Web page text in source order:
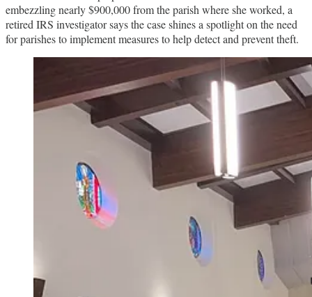
embezzling nearly $900,000 from the parish where she worked, a
retired IRS investigator says the case shines a spotlight on the need
for parishes to implement measures to help detect and prevent theft.